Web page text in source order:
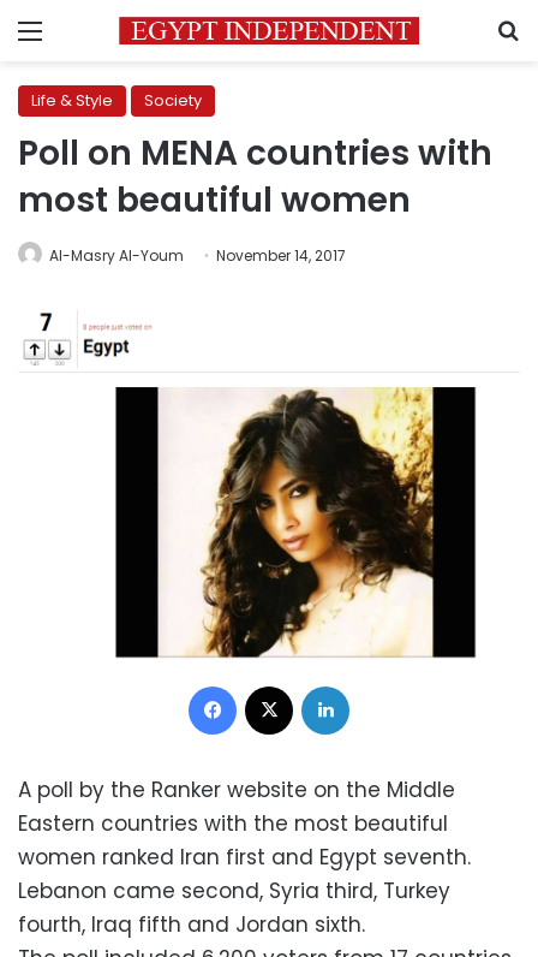
Menu
Life & Style Society
Poll on MENA countries with
most beautiful women
Al-Masry Al-Youm November 14, 2017
Facebook
A poll by the Ranker website on the Middle
Eastern countries with the most beautiful
women ranked Iran first and Egypt seventh.
Lebanon came second, Syria third, Turkey
fourth, Iraq fifth and Jordan sixth.